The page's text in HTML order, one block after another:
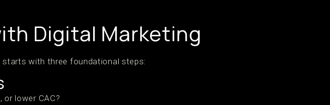
Digital Marketing
starts with three foundational steps:
or lower CAC?